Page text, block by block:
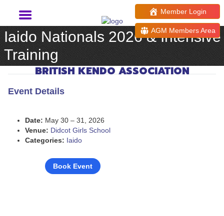
BRITISH KENDO ASSOCIATION
Member Login
AGM Members Area
Iaido Nationals 2026 & Intensive
Training
Event Details
Date: May 30 – 31, 2026
Venue: Didcot Girls School
Categories: Iaido
Book Event